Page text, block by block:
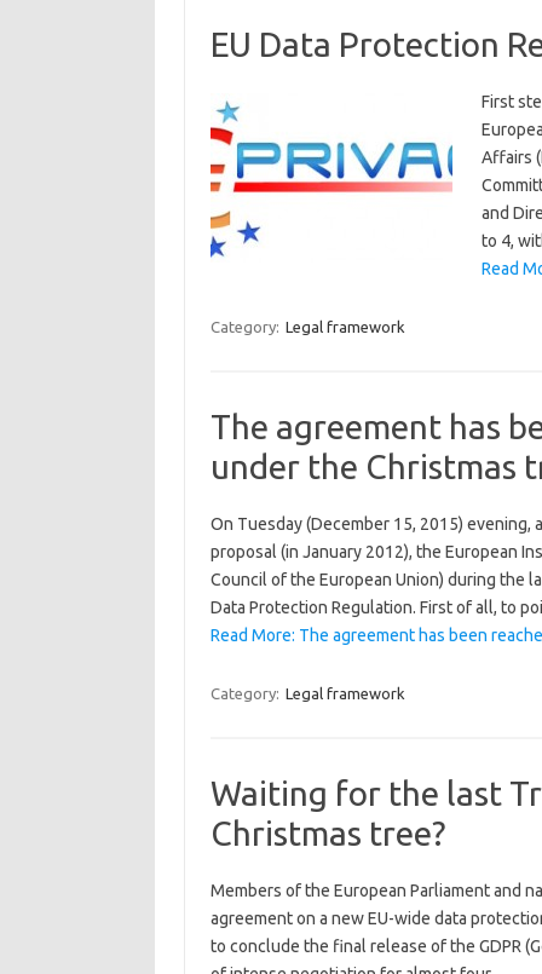
EU Data Protection
First
Affairs
and
to 4,
Read
Category: Legal framework
The agreement has
under the Christmas
On Tuesday (December 15, 2015)
proposal (in January 2012), the European
Council of the European Union) during the
Data Protection Regulation. First of all, to
Read More: The agreement has been
Category: Legal framework
Waiting for the last
Christmas tree?
Members of the European Parliament and
agreement on a new EU-wide data
to conclude the final release of the GDPR